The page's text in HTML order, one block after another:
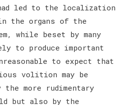
led to the localization
the organs of the
while beset by many
produce important
to expect that
volition may be
more rudimentary
but also by the